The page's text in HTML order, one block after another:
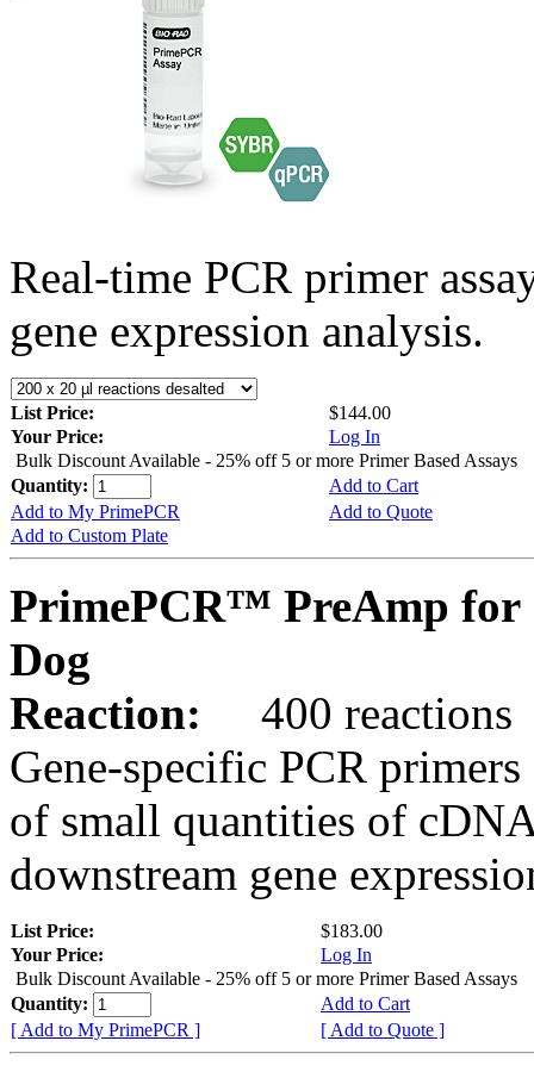
Real-time PCR primer
gene expression analysis.
List Price:
$144.00
Your Price:
Log In
Bulk Discount Available - 25% off 5 or more Primer Based Assays
Quantity:
Add to Cart
Add to My PrimePCR
Add to Quote
Add to Custom Plate
PrimePCR™ PreAmp for
Dog
Reaction:
400 reactions
Gene-specific PCR
of small quantities of
downstream gene
List Price:
$183.00
Your Price:
Log In
Bulk Discount Available - 25% off 5 or more Primer Based Assays
Quantity:
Add to Cart
[ Add to My PrimePCR ]
[ Add to Quote ]